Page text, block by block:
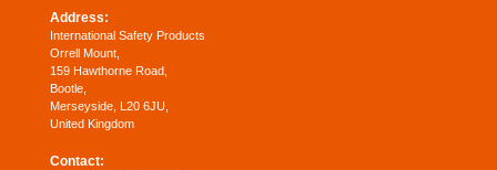
Address:
International Safety Products
Orrell Mount,
159 Hawthorne Road,
Bootle,
Merseyside, L20 6JU,
United Kingdom
Contact: